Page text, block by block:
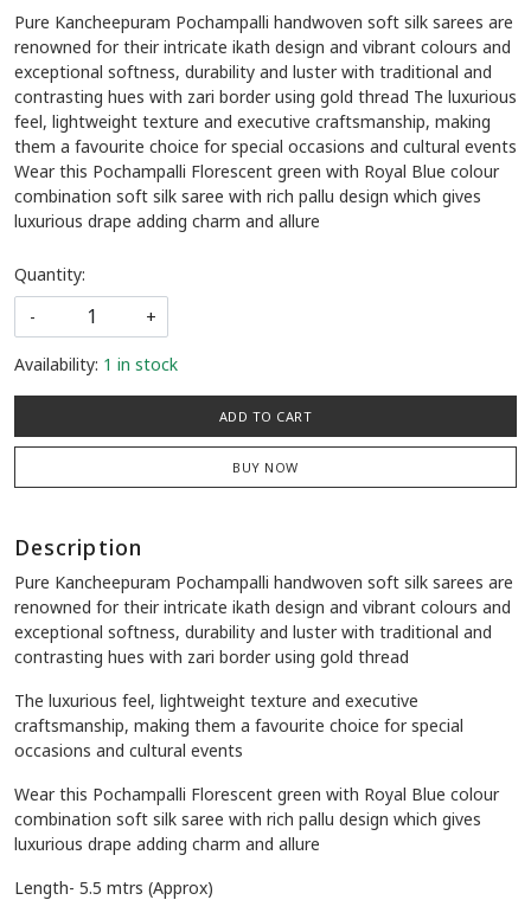
Pure Kancheepuram Pochampalli handwoven soft silk sarees are
renowned for their intricate ikath design and vibrant colours and
exceptional softness, durability and luster with traditional and
contrasting hues with zari border using gold thread The luxurious
feel, lightweight texture and executive craftsmanship, making
them a favourite choice for special occasions and cultural events
Wear this Pochampalli Florescent green with Royal Blue colour
combination soft silk saree with rich pallu design which gives
luxurious drape adding charm and allure
Quantity:
-
+
Availability: 1 in stock
ADD TO CART
BUY NOW
Description
Pure Kancheepuram Pochampalli handwoven soft silk sarees are
renowned for their intricate ikath design and vibrant colours and
exceptional softness, durability and luster with traditional and
contrasting hues with zari border using gold thread
The luxurious feel, lightweight texture and executive
craftsmanship, making them a favourite choice for special
occasions and cultural events
Wear this Pochampalli Florescent green with Royal Blue colour
combination soft silk saree with rich pallu design which gives
luxurious drape adding charm and allure
Length- 5.5 mtrs (Approx)